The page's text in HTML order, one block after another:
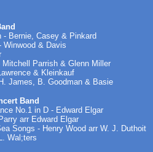
- Bernie, Casey & Pinkard
Winwood & Davis
Parrish & Glenn Miller
& Kleinkauf
James, B. Goodman & Basie
Band
No.1 in D - Edward Elgar
arr Edward Elgar
Songs - Henry Wood arr W. J. Duthoit
Wal;ters